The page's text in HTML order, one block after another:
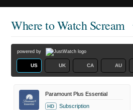
Where to WatchScream
powered by
US UK CA AU
Paramount Plus Essential
HD Subscription